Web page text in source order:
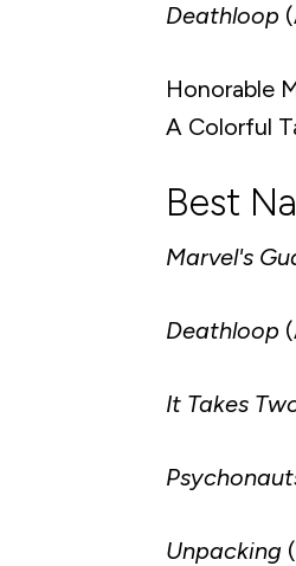
Deathloop
Honorable
A Colorful
Best
Marvel's
Deathloop
It Takes
Unpacking